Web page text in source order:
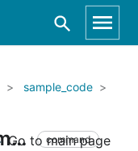
sample_code
named_optional_parameters command
Go to main page